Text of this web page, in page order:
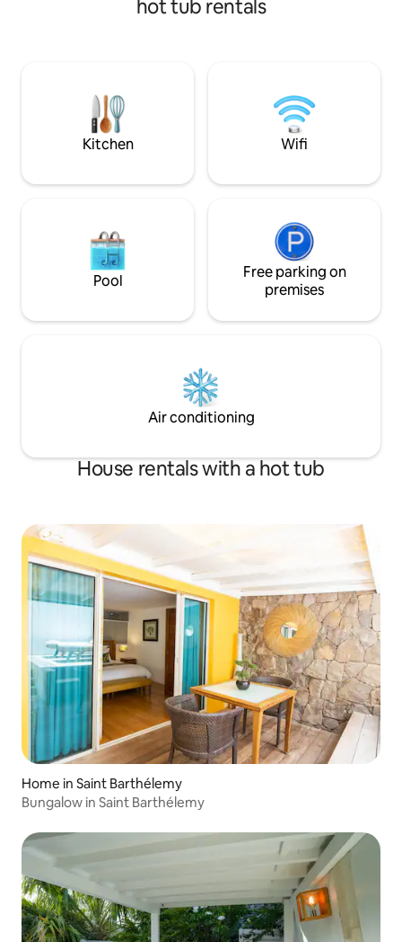
fully air-conditioned and features a
with no impact on the privacy or
tranquility of the occupants.
bungalow
staircase.
hot tub rentals
Kitchen Wifi
Pool
Free parking on
premises
Air conditioning
House rentals with a hot tub
Home in Saint Barthélemy
Bungalow in Saint Barthélemy